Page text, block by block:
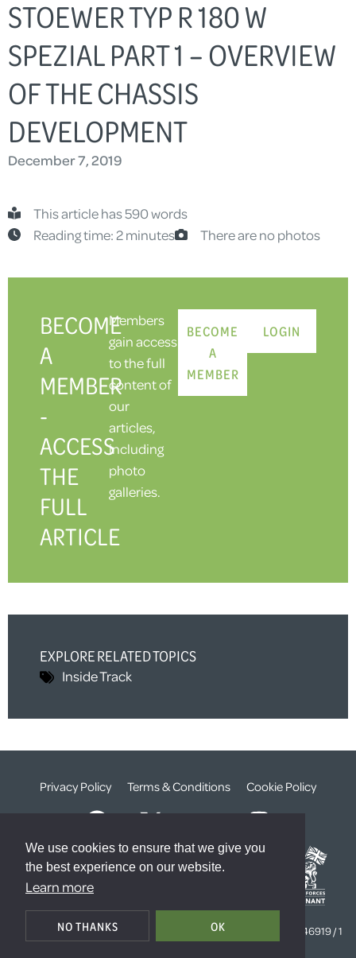
We use cookies to ensure that we give you
the best experience on our website.
Learn more
NO THANKS OK
STOEWER TYP R 180 W
SPEZIAL PART 1 – OVERVIEW
OF THE CHASSIS
DEVELOPMENT
December 7, 2019
This article has 590 words
Reading time: 2 minutes
There are no photos
BECOME
A
MEMBER
-
ACCESS
THE
FULL
ARTICLE
Members
gain access
to the full
content of
our
articles,
including
photo
galleries.
BECOME
A
MEMBER
LOGIN
EXPLORE RELATED TOPICS
Inside Track
Privacy Policy Terms & Conditions Cookie Policy
© The Weald Foundation
Registered Charity Number:
Company Number:
4646919 / 1